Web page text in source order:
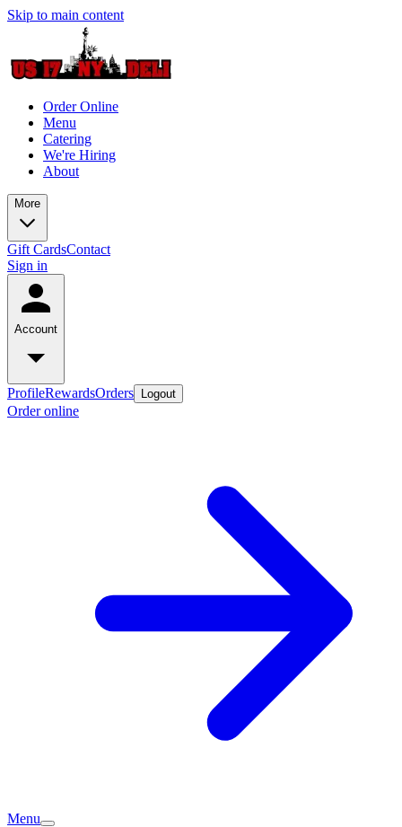
Skip to main content
Order Online
Menu
Catering
We're Hiring
About
More
Gift CardsContact
Sign in
Account
ProfileRewardsOrders Logout
Order online
Menu